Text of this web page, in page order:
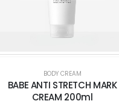
BODY CREAM
BABE ANTI STRETCH MARK
CREAM 200ml